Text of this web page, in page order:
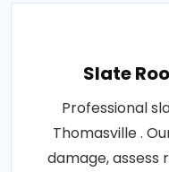
Slate
Professional
Thomasville .
damage, assess